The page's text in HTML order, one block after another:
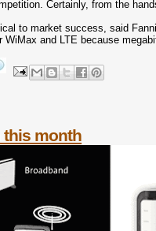
Certainly, from the
to market success, said
and LTE because
this month